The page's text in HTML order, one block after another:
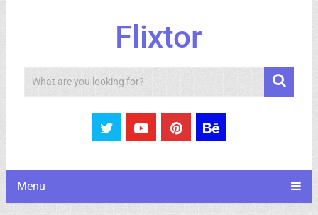
Flixtor
Search
Menu